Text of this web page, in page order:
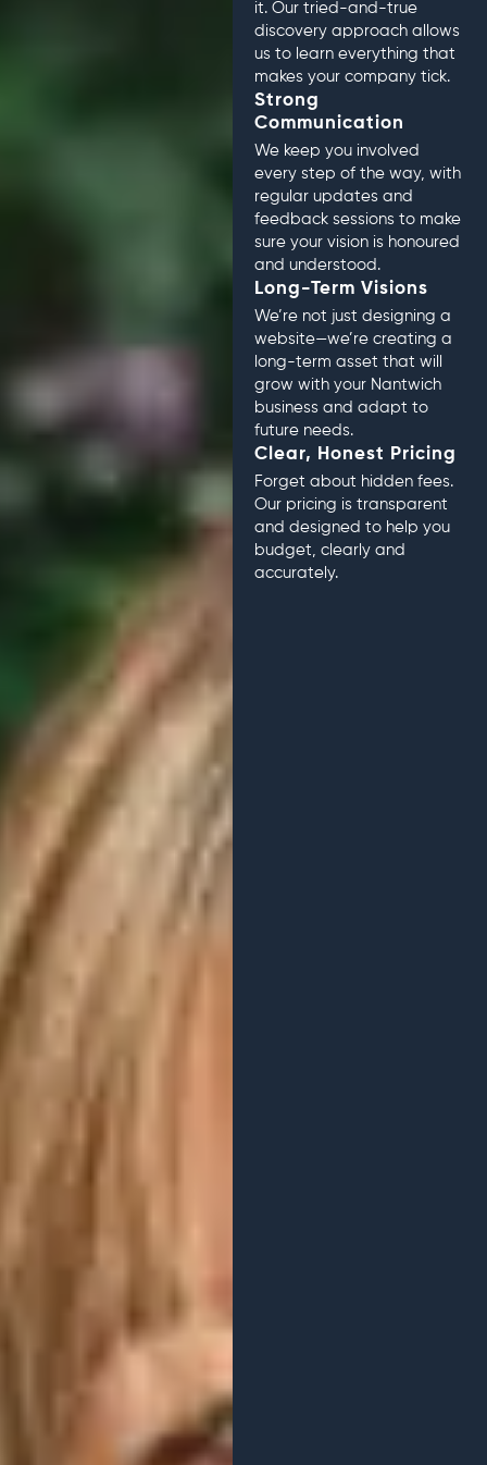
it. Our tried-and-true
discovery approach allows
us to learn everything that
makes your company tick.
Strong
Communication
We keep you involved
every step of the way, with
regular updates and
feedback sessions to make
sure your vision is honoured
and understood.
Long-Term Visions
We’re not just designing a
website—we’re creating a
long-term asset that will
grow with your Nantwich
business and adapt to
future needs.
Clear, Honest Pricing
Forget about hidden fees.
Our pricing is transparent
and designed to help you
budget, clearly and
accurately.